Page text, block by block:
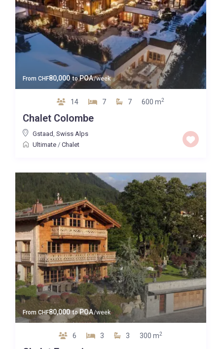
From CHF80,000 toPOA/week
14 7 7 600 m2
Chalet Colombe
Gstaad, Swiss Alps
Ultimate/ Chalet
From CHF80,000 toPOA/week
6 3 3 300 m2